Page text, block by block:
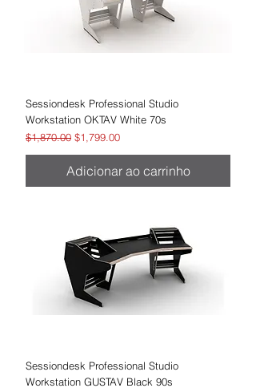
Sessiondesk Professional Studio
Workstation OKTAV White 70s
Preço normal
$1,870.00 Preço promocional
$1,799.00
Adicionar ao carrinho
Sessiondesk Professional Studio
Workstation GUSTAV Black 90s